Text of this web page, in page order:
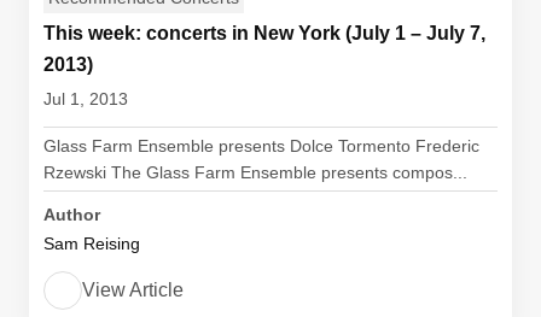
This week: concerts in New York (July 1 – July 7,
2013)
Jul 1, 2013
Glass Farm Ensemble presents Dolce Tormento Frederic
Rzewski The Glass Farm Ensemble presents compos...
Author
Sam Reising
View Article